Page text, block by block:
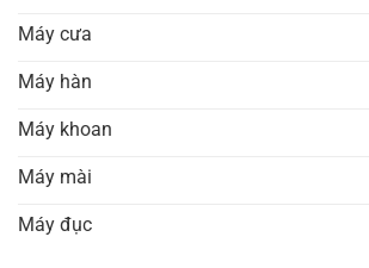
Máy cưa
Máy hàn
Máy khoan
Máy mài
Máy đục